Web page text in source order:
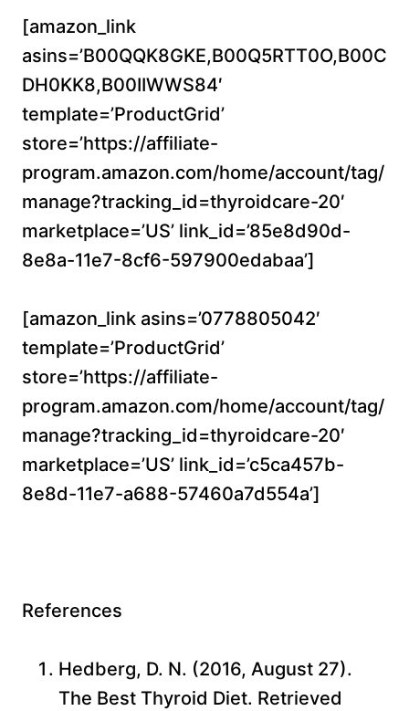
[amazon_link
asins=’B00QQK8GKE,B00Q5RTT0O,B00C
DH0KK8,B00IIWWS84′
template=’ProductGrid’
store=’https://affiliate-
program.amazon.com/home/account/tag/
manage?tracking_id=thyroidcare-20′
marketplace=’US’ link_id=’85e8d90d-
8e8a-11e7-8cf6-597900edabaa’]
[amazon_link asins=’0778805042′
template=’ProductGrid’
store=’https://affiliate-
program.amazon.com/home/account/tag/
manage?tracking_id=thyroidcare-20′
marketplace=’US’ link_id=’c5ca457b-
8e8d-11e7-a688-57460a7d554a’]
References
Hedberg, D. N. (2016, August 27).
The Best Thyroid Diet. Retrieved